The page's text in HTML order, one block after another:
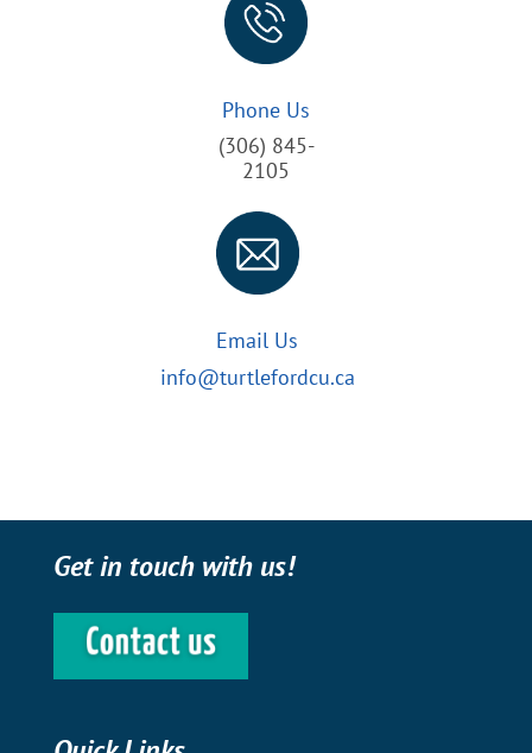
Phone Us
(306) 845-
2105
Email Us
info@turtlefordcu.ca
Get in touch with us!